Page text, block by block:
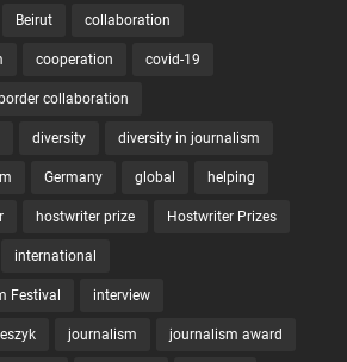
Beirut collaboration
cooperation covid-19
collaboration
diversity diversity in journalism
Germany global helping
hostwriter prize Hostwriter Prizes
international
Festival interview
journalism journalism award